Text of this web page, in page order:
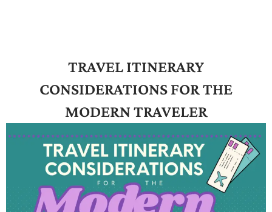
TRAVEL ITINERARY
CONSIDERATIONS FOR THE
MODERN TRAVELER